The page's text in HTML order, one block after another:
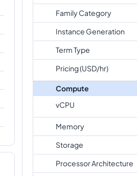
Family Category
Instance Generation
Term Type
Pricing (USD/hr)
Compute
vCPU
Memory
Storage
Processor Architecture